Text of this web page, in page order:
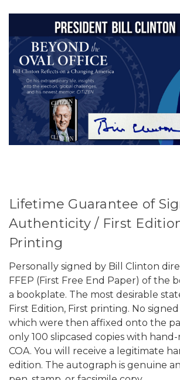
Lifetime Guarantee of
Authenticity / First
Printing
Personally signed by Bill Clinton
FFEP (First Free End Paper) of the
a bookplate. The most desirable
First Edition, First printing. No
which were then affixed onto the
only 100 slipcased copies with
COA. You will receive a legitimate
edition. The autograph is genuine